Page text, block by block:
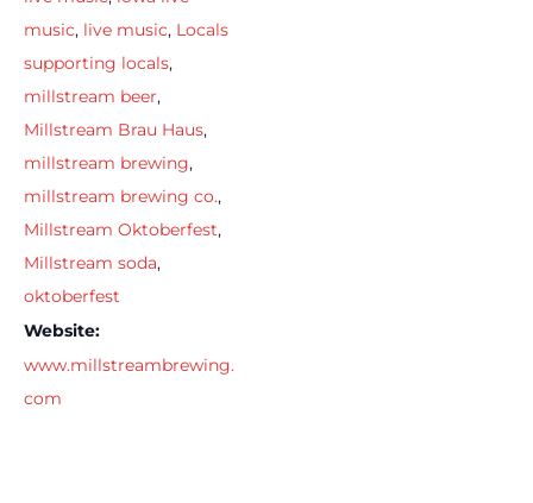
music, live music, Locals
supporting locals,
millstream beer,
Millstream Brau Haus,
millstream brewing,
millstream brewing co.,
Millstream Oktoberfest,
Millstream soda,
oktoberfest
Website:
www.millstreambrewing.
com